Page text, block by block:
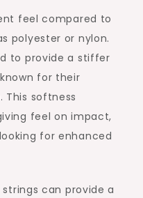
feel compared to
polyester or nylon.
to provide a stiffer
for their
softness
feel on impact,
for enhanced
can provide a